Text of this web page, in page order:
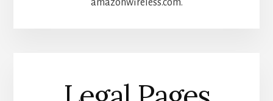
amazonwireless.com.